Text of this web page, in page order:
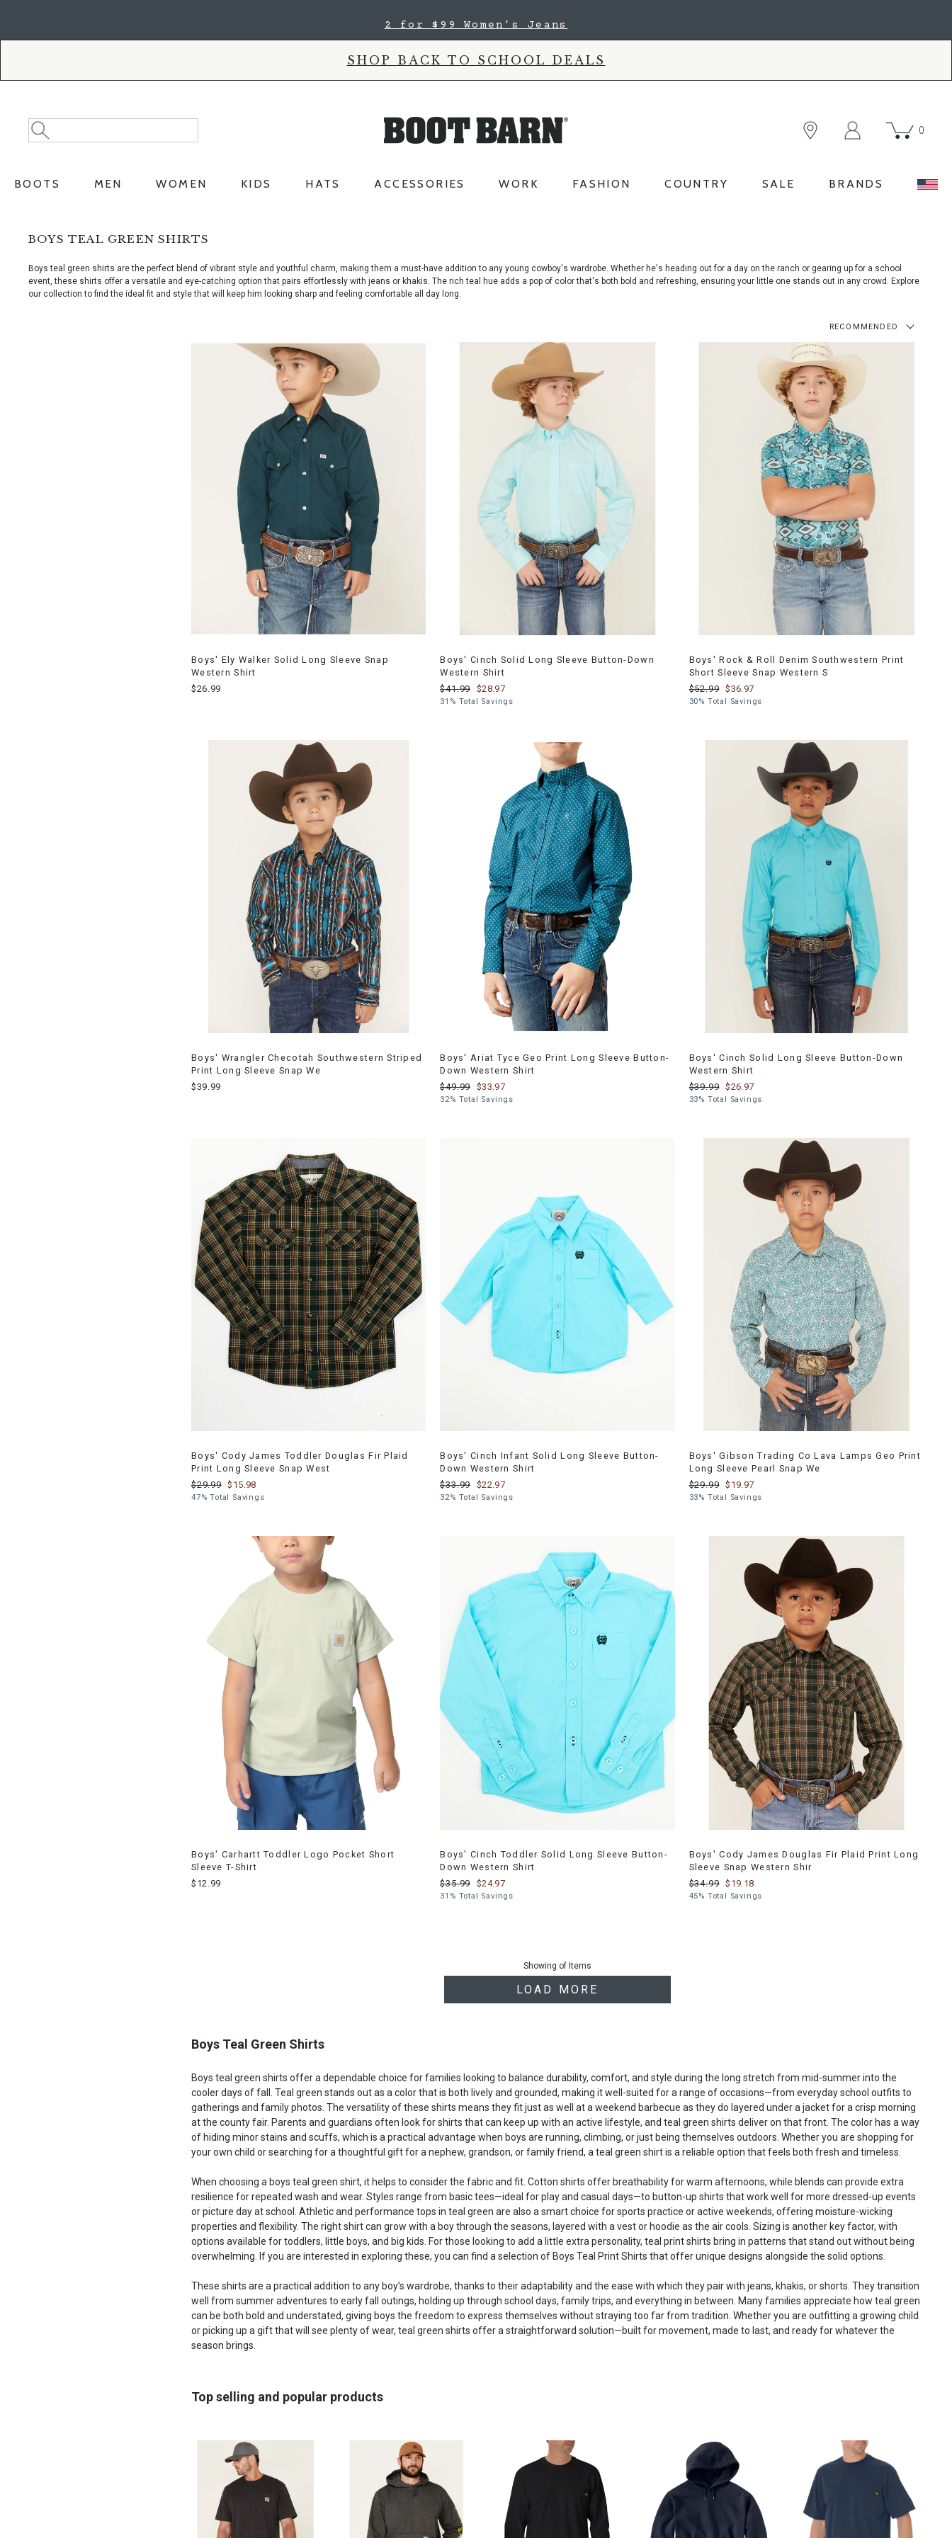
2 for $99 Women's Jeans
SHOP BACK TO SCHOOL DEALS
Search
Catalog
Search
0
BOOTS MEN WOMEN KIDS HATS ACCESSORIES WORK FASHION COUNTRY SALE BRANDS
BOYS TEAL GREEN SHIRTS
Boys teal green shirts are the perfect blend of vibrant style and youthful charm, making them a must-have addition to any young cowboy's wardrobe. Whether he's heading out for a day on the ranch or gearing up for a school
event, these shirts offer a versatile and eye-catching option that pairs effortlessly with jeans or khakis. The rich teal hue adds a pop of color that's both bold and refreshing, ensuring your little one stands out in any crowd. Explore
our collection to find the ideal fit and style that will keep him looking sharp and feeling comfortable all day long.
RECOMMENDED
Boys' Ely Walker Solid Long Sleeve Snap
Western Shirt
$26.99
Boys' Cinch Solid Long Sleeve Button-Down
Western Shirt
$41.99 $28.97
31% Total Savings
Boys' Rock & Roll Denim Southwestern Print
Short Sleeve Snap Western S
$52.99 $36.97
30% Total Savings
Boys' Wrangler Checotah Southwestern Striped
Print Long Sleeve Snap We
$39.99
Boys' Ariat Tyce Geo Print Long Sleeve Button-
Down Western Shirt
$49.99 $33.97
32% Total Savings
Boys' Cinch Solid Long Sleeve Button-Down
Western Shirt
$39.99 $26.97
33% Total Savings
Boys' Cody James Toddler Douglas Fir Plaid
Print Long Sleeve Snap West
$29.99 $15.98
47% Total Savings
Boys' Cinch Infant Solid Long Sleeve Button-
Down Western Shirt
$33.99 $22.97
32% Total Savings
Boys' Gibson Trading Co Lava Lamps Geo Print
Long Sleeve Pearl Snap We
$29.99 $19.97
33% Total Savings
Boys' Carhartt Toddler Logo Pocket Short
Sleeve T-Shirt
$12.99
Boys' Cinch Toddler Solid Long Sleeve Button-
Down Western Shirt
$35.99 $24.97
31% Total Savings
Boys' Cody James Douglas Fir Plaid Print Long
Sleeve Snap Western Shir
$34.99 $19.18
45% Total Savings
Showing of Items
LOAD MORE
Boys Teal Green Shirts
Boys teal green shirts offer a dependable choice for families looking to balance durability, comfort, and style during the long stretch from mid-summer into the
cooler days of fall. Teal green stands out as a color that is both lively and grounded, making it well-suited for a range of occasions—from everyday school outfits to
gatherings and family photos. The versatility of these shirts means they fit just as well at a weekend barbecue as they do layered under a jacket for a crisp morning
at the county fair. Parents and guardians often look for shirts that can keep up with an active lifestyle, and teal green shirts deliver on that front. The color has a way
of hiding minor stains and scuffs, which is a practical advantage when boys are running, climbing, or just being themselves outdoors. Whether you are shopping for
your own child or searching for a thoughtful gift for a nephew, grandson, or family friend, a teal green shirt is a reliable option that feels both fresh and timeless.
When choosing a boys teal green shirt, it helps to consider the fabric and fit. Cotton shirts offer breathability for warm afternoons, while blends can provide extra
resilience for repeated wash and wear. Styles range from basic tees—ideal for play and casual days—to button-up shirts that work well for more dressed-up events
or picture day at school. Athletic and performance tops in teal green are also a smart choice for sports practice or active weekends, offering moisture-wicking
properties and flexibility. The right shirt can grow with a boy through the seasons, layered with a vest or hoodie as the air cools. Sizing is another key factor, with
options available for toddlers, little boys, and big kids. For those looking to add a little extra personality, teal print shirts bring in patterns that stand out without being
overwhelming. If you are interested in exploring these, you can find a selection of Boys Teal Print Shirts that offer unique designs alongside the solid options.
These shirts are a practical addition to any boy’s wardrobe, thanks to their adaptability and the ease with which they pair with jeans, khakis, or shorts. They transition
well from summer adventures to early fall outings, holding up through school days, family trips, and everything in between. Many families appreciate how teal green
can be both bold and understated, giving boys the freedom to express themselves without straying too far from tradition. Whether you are outfitting a growing child
or picking up a gift that will see plenty of wear, teal green shirts offer a straightforward solution—built for movement, made to last, and ready for whatever the
season brings.
Top selling and popular products